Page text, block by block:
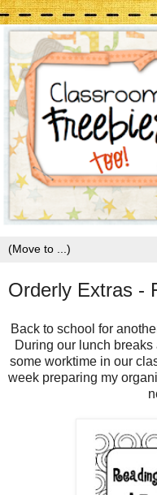
Orderly Extras -
Back to school for
During our lunch
some worktime in our
week preparing my